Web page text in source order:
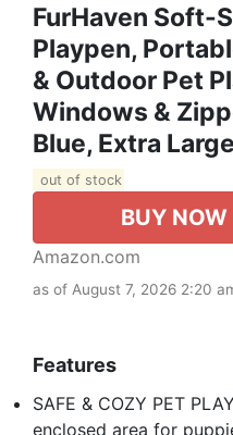
FurHaven Soft-
Playpen,
& Outdoor Pet
Windows &
Blue, Extra Large
out of stock
BUY NOW
Amazon.com
as of August 7, 2026 2:20
Features
SAFE & COZY PET
enclosed area for